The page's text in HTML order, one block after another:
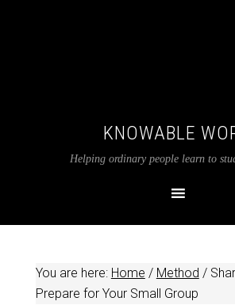
KNOWABLE
Helping ordinary people learn to
You are here: Home / Method /
Prepare for Your Small Group